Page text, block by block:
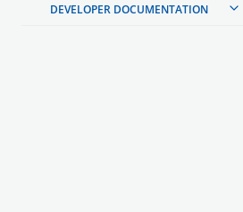
DEVELOPER DOCUMENTATION